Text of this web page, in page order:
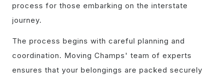
process for those embarking on the interstate
journey.
The process begins with careful planning and
coordination. Moving Champs' team of experts
ensures that your belongings are packed securely